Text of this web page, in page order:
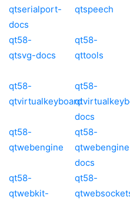
qtserialport-
docs
qtspeech
qt58-
qtsvg-docs
qt58-
qttools
qt58-
qtvirtualkeyboard
qt58-
docs
qt58-
qtwebengine
qt58-
docs
qt58-
qtwebkit-
qt58-